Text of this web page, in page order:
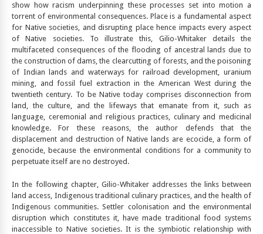
show how racism underpinning these processes set into motion a
torrent of environmental consequences. Place is a fundamental aspect
for Native societies, and disrupting place hence impacts every aspect
of Native societies. To illustrate this, Gilio-Whitaker details the
multifaceted consequences of the flooding of ancestral lands due to
the construction of dams, the clearcutting of forests, and the poisoning
of Indian lands and waterways for railroad development, uranium
mining, and fossil fuel extraction in the American West during the
twentieth century. To be Native today comprises disconnection from
land, the culture, and the lifeways that emanate from it, such as
language, ceremonial and religious practices, culinary and medicinal
knowledge. For these reasons, the author defends that the
displacement and destruction of Native lands are ecocide, a form of
genocide, because the environmental conditions for a community to
perpetuate itself are no destroyed.
In the following chapter, Gilio-Whitaker addresses the links between
land access, Indigenous traditional culinary practices, and the health of
Indigenous communities. Settler colonisation and the environmental
disruption which constitutes it, have made traditional food systems
inaccessible to Native societies. It is the symbiotic relationship with